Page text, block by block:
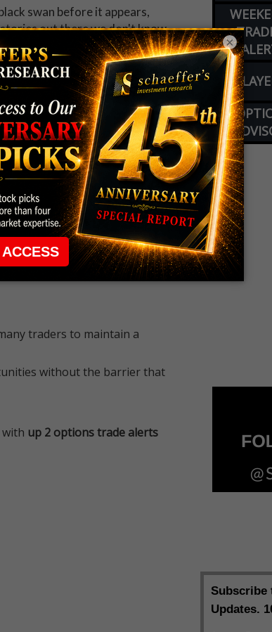
swan before it appears,
out there we don't know
why implied vol trades over
in options pricing in that
action. I define overbought
not a magical number; it's
above the 10-day MA. So it
the views of Schaeffer's
traders to maintain a
without the barrier that
up 2 options trade alerts
×